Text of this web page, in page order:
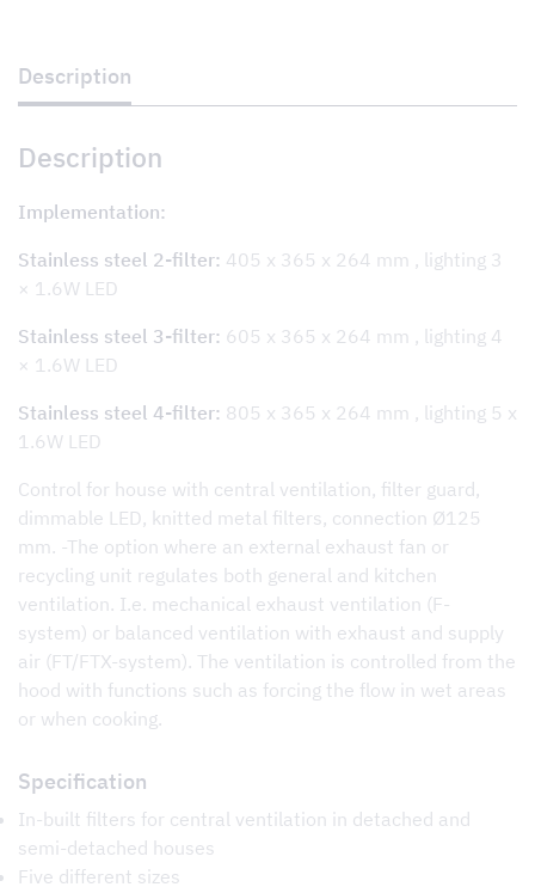
wet
room
ventilation
Description
Description
Implementation:
Stainless steel 2-filter: 405 x 365 x 264 mm , lighting 3
× 1.6W LED
Stainless steel 3-filter: 605 x 365 x 264 mm , lighting 4
× 1.6W LED
Stainless steel 4-filter: 805 x 365 x 264 mm , lighting 5 x
1.6W LED
Control for house with central ventilation, filter guard,
dimmable LED, knitted metal filters, connection Ø125
mm. -The option where an external exhaust fan or
recycling unit regulates both general and kitchen
ventilation. I.e. mechanical exhaust ventilation (F-
system) or balanced ventilation with exhaust and supply
air (FT/FTX-system). The ventilation is controlled from the
hood with functions such as forcing the flow in wet areas
or when cooking.
Specification
In-built filters for central ventilation in detached and
semi-detached houses
Five different sizes